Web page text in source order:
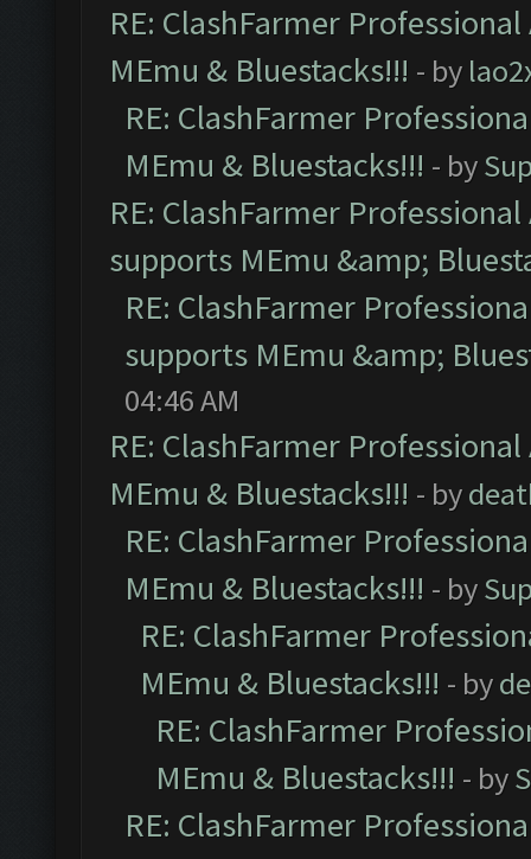
RE: ClashFarmer
MEmu & Bluestacks!!! - by
RE: ClashFarmer
MEmu & Bluestacks!!! - by
RE: ClashFarmer
supports MEmu &amp;
RE: ClashFarmer
supports MEmu &amp;
04:46 AM
RE: ClashFarmer
MEmu & Bluestacks!!! - by
RE: ClashFarmer
MEmu & Bluestacks!!! - by
RE: ClashFarmer
MEmu & Bluestacks!!! - by
RE: ClashFarmer
MEmu & Bluestacks!!! - by
RE: ClashFarmer